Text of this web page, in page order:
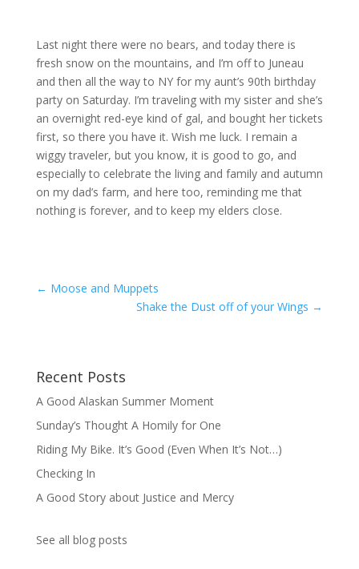
Last night there were no bears, and today there is
fresh snow on the mountains, and I’m off to Juneau
and then all the way to NY for my aunt’s 90th birthday
party on Saturday. I’m traveling with my sister and she’s
an overnight red-eye kind of gal, and bought her tickets
first, so there you have it. Wish me luck. I remain a
wiggy traveler, but you know, it is good to go, and
especially to celebrate the living and family and autumn
on my dad’s farm, and here too, reminding me that
nothing is forever, and to keep my elders close.
← Moose and Muppets
Shake the Dust off of your Wings →
Recent Posts
A Good Alaskan Summer Moment
Sunday’s Thought A Homily for One
Riding My Bike. It’s Good (Even When It’s Not…)
Checking In
A Good Story about Justice and Mercy
See all blog posts